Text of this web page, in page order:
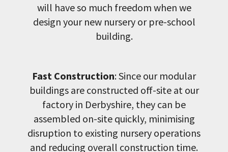
will have so much freedom when we
design your new nursery or pre-school
building.
Fast Construction: Since our modular
buildings are constructed off-site at our
factory in Derbyshire, they can be
assembled on-site quickly, minimising
disruption to existing nursery operations
and reducing overall construction time.